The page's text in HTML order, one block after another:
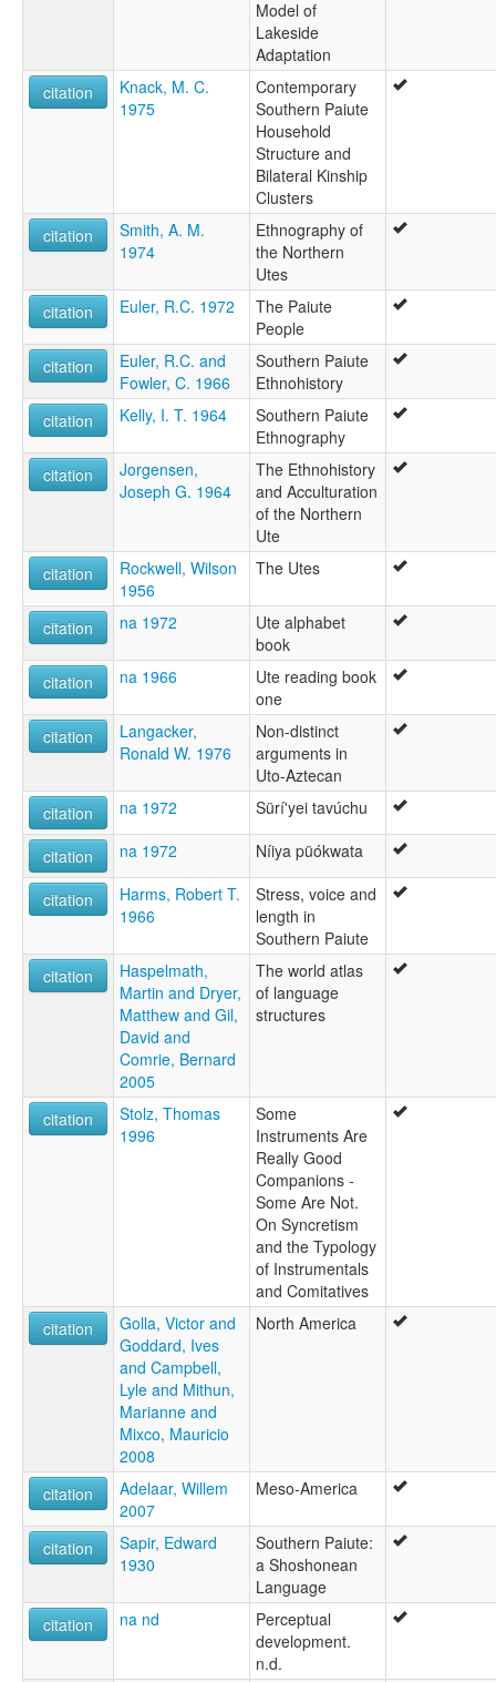
Model of
Lakeside
Adaptation
citation
Knack, M. C.
1975
Contemporary
Southern Paiute
Household
Structure and
Bilateral Kinship
Clusters
citation
Smith, A. M.
1974
Ethnography of
the Northern
Utes
citation
Euler, R.C. 1972
The Paiute
People
citation
Euler, R.C. and
Fowler, C. 1966
Southern Paiute
Ethnohistory
citation
Kelly, I. T. 1964
Southern Paiute
Ethnography
citation
Jorgensen,
Joseph G. 1964
The Ethnohistory
and Acculturation
of the Northern
Ute
citation
Rockwell, Wilson
1956
The Utes
citation na 1972
Ute alphabet
book
citation
na 1966
Ute reading book
one
citation
Langacker,
Ronald W. 1976
Non-distinct
arguments in
Uto-Aztecan
citation
na 1972 Sürí'yei tavúchu
citation na 1972 Níiya püókwata
citation
Harms, Robert T.
1966
Stress, voice and
length in
Southern Paiute
citation
Haspelmath,
Martin and Dryer,
Matthew and Gil,
David and
Comrie, Bernard
2005
The world atlas
of language
structures
citation
Stolz, Thomas
1996
Some
Instruments Are
Really Good
Companions -
Some Are Not.
On Syncretism
and the Typology
of Instrumentals
and Comitatives
citation
Golla, Victor and
Goddard, Ives
and Campbell,
Lyle and Mithun,
Marianne and
Mixco, Mauricio
2008
North America
citation
Adelaar, Willem
2007
Meso-America
citation
Sapir, Edward
1930
Southern Paiute:
a Shoshonean
Language
citation
na nd
Perceptual
development.
n.d.